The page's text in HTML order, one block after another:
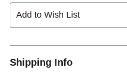
Add to Wish List
Shipping Info